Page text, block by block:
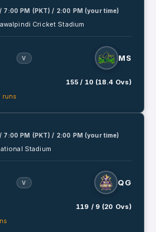
7:00 PM (PKT) / 2:00 PM (your time)
Cricket Stadium
V MS
155 / 10 (18.4 Ovs)
runs
7:00 PM (PKT) / 2:00 PM (your time)
Stadium
V QG
119 / 9 (20 Ovs)